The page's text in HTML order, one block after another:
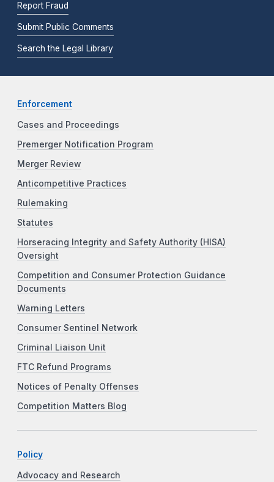
Report Fraud
Submit Public Comments
Search the Legal Library
Enforcement
Cases and Proceedings
Premerger Notification Program
Merger Review
Anticompetitive Practices
Rulemaking
Statutes
Horseracing Integrity and Safety Authority (HISA)
Oversight
Competition and Consumer Protection Guidance
Documents
Warning Letters
Consumer Sentinel Network
Criminal Liaison Unit
FTC Refund Programs
Notices of Penalty Offenses
Competition Matters Blog
Policy
Advocacy and Research